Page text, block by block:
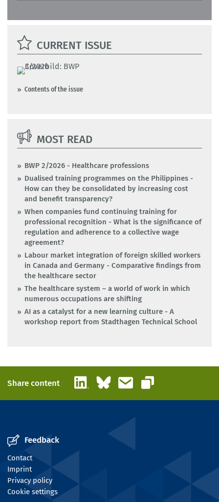
CURRENT ISSUE
Contents of the issue
MOST READ
BWP 2/2026 - Healthcare professions
Dualised training programmes on the Philippines -
How can they be consolidated by increasing cost
and benefit transparency?
When companies fund continuing training for
professional recognition - What is the significance of
regulation and adherence to a collective wage
agreement?
Labour market integration of foreign skilled workers
in Canada and Germany - Comparative findings from
the healthcare sector
The healthcare system – a world of work in which
numerous occupations are shifting
AI as a catalyst for a new learning culture - A
workshop report from Stadthagen Technical School
Share content LinkedInBlueskyEmail
Copy link
Feedback
Contact
Imprint
Privacy policy
Cookie settings